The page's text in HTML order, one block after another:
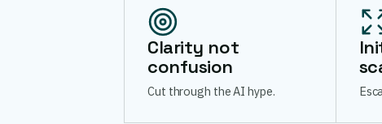
Clarity not
confusion
Cut through the AI hype.